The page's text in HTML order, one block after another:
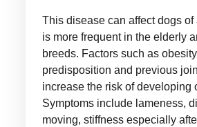
This disease can affect dogs of
is more frequent in the elderly
breeds. Factors such as
predisposition and previous
increase the risk of developing
Symptoms include lameness,
moving, stiffness especially